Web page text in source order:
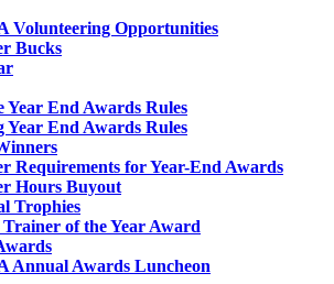
Volunteering Opportunities
Bucks
Year End Awards Rules
Year End Awards Rules
Requirements for Year-End Awards
Hours Buyout
Trophies
Trainer of the Year Award
Annual Awards Luncheon